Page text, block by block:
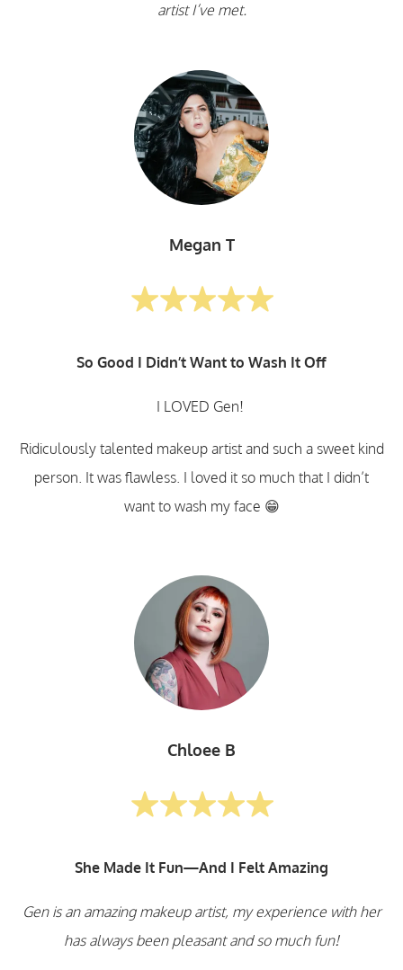
artist I’ve met.
Megan T
So Good I Didn’t Want to Wash It Off
I LOVED Gen!
Ridiculously talented makeup artist and such a sweet kind
person. It was flawless. I loved it so much that I didn’t
want to wash my face 😁
Chloee B
She Made It Fun—And I Felt Amazing
Gen is an amazing makeup artist, my experience with her
has always been pleasant and so much fun!